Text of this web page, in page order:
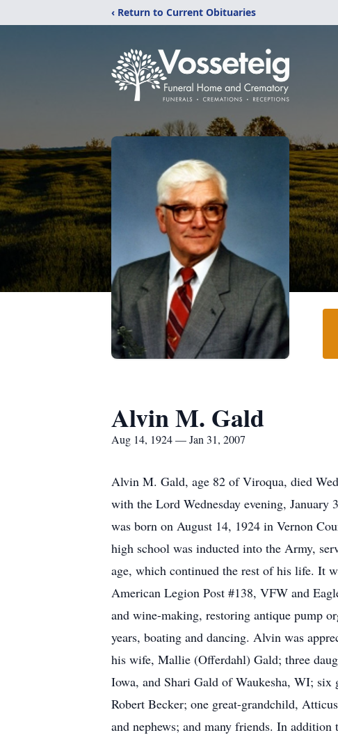
‹ Return to Current Obituaries
Alvin M. Gald
Aug 14, 1924 — Jan 31, 2007
Alvin M. Gald, age 82 of Viroqua, died
with the Lord Wednesday evening,
was born on August 14, 1924 in Vernon
high school was inducted into the Army,
age, which continued the rest of his life. It
American Legion Post #138, VFW and
and wine-making, restoring antique pump
years, boating and dancing. Alvin was
his wife, Mallie (Offerdahl) Gald; three
Iowa, and Shari Gald of Waukesha, WI;
Robert Becker; one great-grandchild,
and nephews; and many friends. In